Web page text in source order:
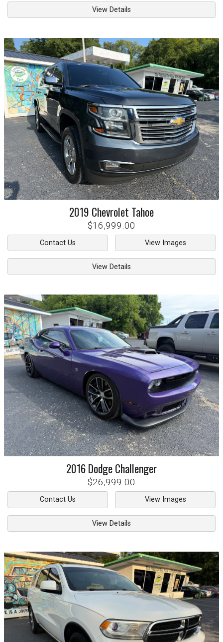
View Details
2019 Chevrolet Tahoe
$16,999.00
Contact Us View Images
View Details
2016DodgeChallenger
$26,999.00
Contact Us View Images
View Details